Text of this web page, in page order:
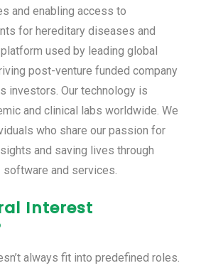
and enabling access to
for hereditary diseases and
used by leading global
post-venture funded company
investors. Our technology is
and clinical labs worldwide. We
who share our passion for
and saving lives through
and services.
Interest
always fit into predefined roles.